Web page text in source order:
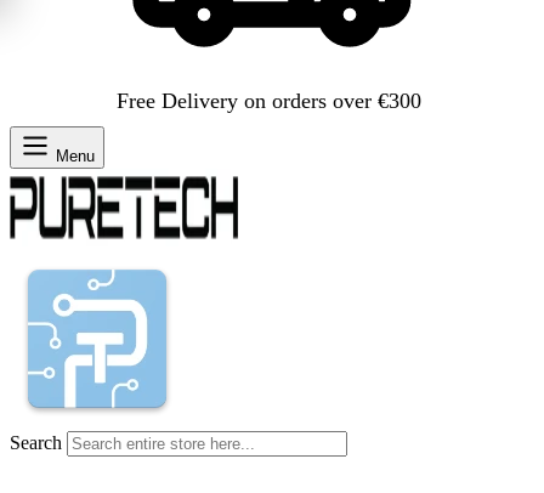
Free Delivery on orders over €300
Menu
Search